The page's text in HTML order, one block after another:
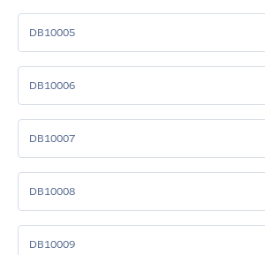
DB10005
DB10006
DB10007
DB10008
DB10009